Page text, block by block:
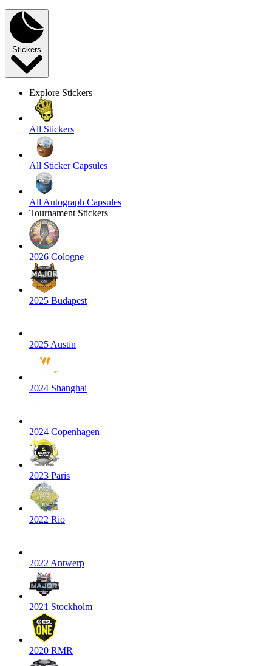
Stickers
Explore Stickers
All Stickers
All Sticker Capsules
All Autograph Capsules
Tournament Stickers
2026 Cologne
2025 Budapest
2025 Austin
2024 Shanghai
2024 Copenhagen
2023 Paris
2022 Rio
2022 Antwerp
2021 Stockholm
2020 RMR